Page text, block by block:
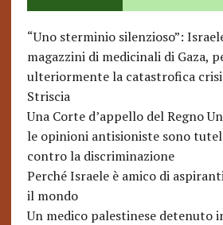
“Uno sterminio silenzioso”:
magazzini di medicinali di Gaza,
ulteriormente la catastrofica
Striscia
Una Corte d’appello del Regno
le opinioni antisioniste sono
contro la discriminazione
Perché Israele è amico di
il mondo
Un medico palestinese detenuto